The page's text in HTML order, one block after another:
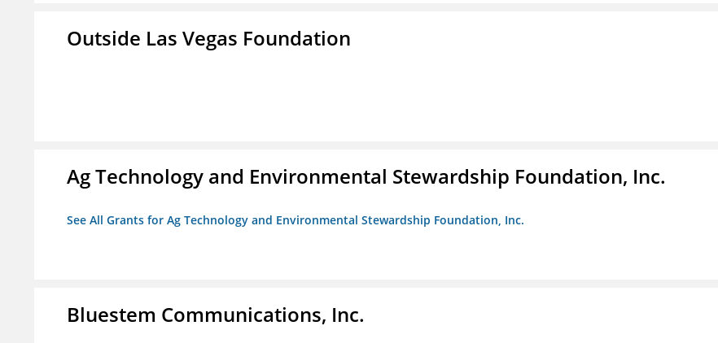
Outside Las Vegas Foundation
Ag Technology and Environmental Stewardship Foundation, Inc.
See All Grants for Ag Technology and Environmental Stewardship Foundation, Inc.
Bluestem Communications, Inc.